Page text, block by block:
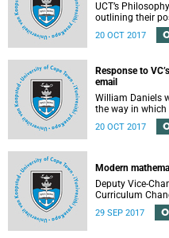
UCT’s
outlining their
offer a
daisies.
20 OCT 2017
Response to
email
William Daniels
the way in
communication
Phakeng.
20 OCT 2017
Modern
Deputy Vice-
Curriculum
panel
curriculum.
29 SEP 2017